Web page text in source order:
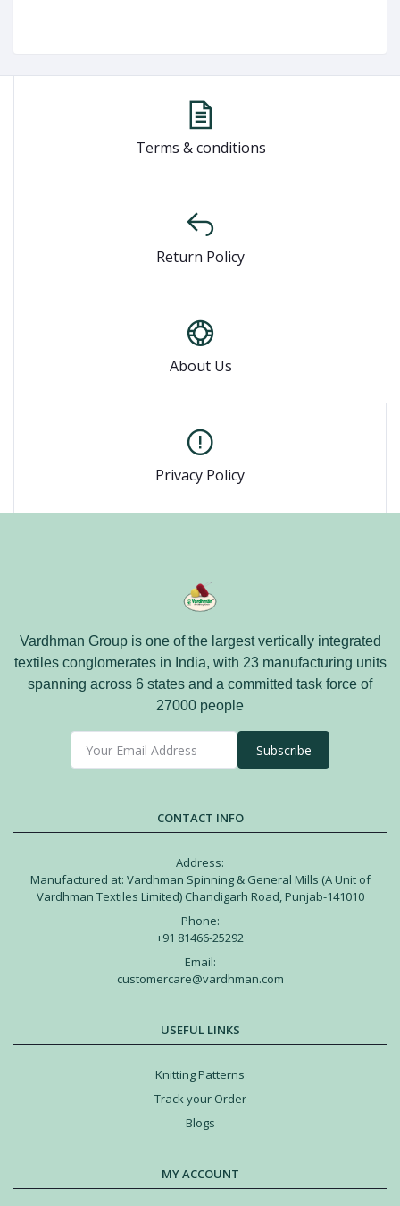
Terms & conditions
Return Policy
About Us
Privacy Policy
Vardhman Group is one of the largest vertically integrated
textiles conglomerates in India, with 23 manufacturing units
spanning across 6 states and a committed task force of
27000 people
Subscribe
CONTACT INFO
Address:
Manufactured at: Vardhman Spinning & General Mills (A Unit of
Vardhman Textiles Limited) Chandigarh Road, Punjab-141010
Phone:
+91 81466-25292
Email:
customercare@vardhman.com
USEFUL LINKS
Knitting Patterns
Track your Order
Blogs
MY ACCOUNT